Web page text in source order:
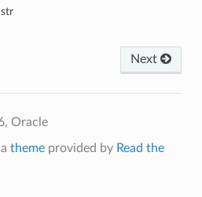
str
Next
Oracle
themeprovided by Read the